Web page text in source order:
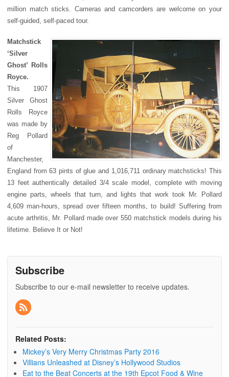
million match sticks. Cameras and camcorders are welcome on your
self-guided, self-paced tour.
Matchstick
‘Silver
Ghost’ Rolls
Royce.
This 1907
Silver Ghost
Rolls Royce
was made by
Reg Pollard
of
Manchester,
England from 63 pints of glue and 1,016,711 ordinary matchsticks! This
13 feet authentically detailed 3/4 scale model, complete with moving
engine parts, wheels that turn, and lights that work took Mr. Pollard
4,609 man-hours, spread over fifteen months, to build! Suffering from
acute arthritis, Mr. Pollard made over 550 matchstick models during his
lifetime. Believe It or Not!
Subscribe
Subscribe to our e-mail newsletter to receive updates.
Related Posts:
Mickey’s Very Merry Christmas Party 2016
Villians Unleashed at Disney’s Hollywood Studios
Eat to the Beat Concerts at the 19th Epcot Food & Wine